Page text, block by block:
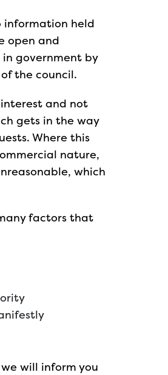
information held
open and
government by
the council.
and not
gets in the way
Where this
nature,
which
factors that
will inform you